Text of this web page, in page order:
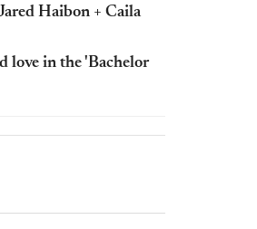
Haibon + Caila
love in the 'Bachelor